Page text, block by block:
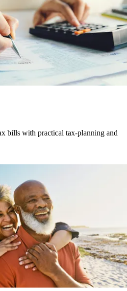
bills with practical tax-planning and